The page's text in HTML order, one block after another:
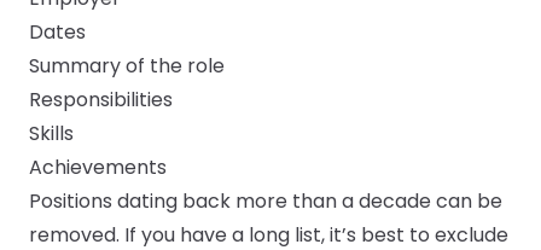
Dates
Summary of the role
Responsibilities
Skills
Achievements
Positions dating back more than a decade can be
removed. If you have a long list, it’s best to exclude